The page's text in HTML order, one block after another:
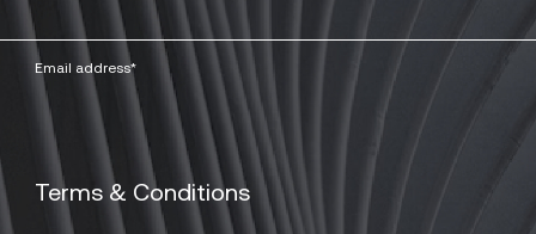
Terms & Conditions